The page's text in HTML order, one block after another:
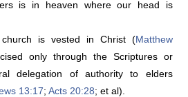
is in heaven where our head is
is vested in Christ (Matthew
only through the Scriptures or
delegation of authority to elders
13:17;Acts 20:28; et al).